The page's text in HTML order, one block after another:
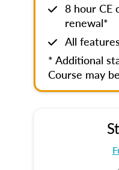
8 hour CE
renewal*
All
* Additional
Course may